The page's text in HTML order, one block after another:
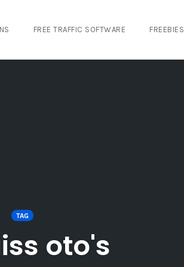
FREE TRAFFIC SOFTWARE FREEBIES
TAG
oto's